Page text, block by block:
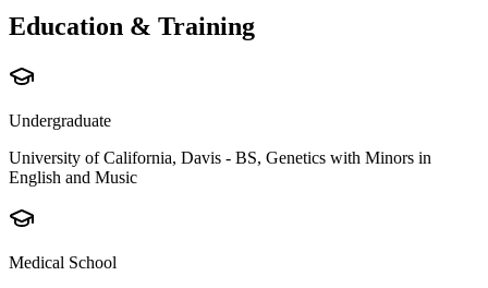
Education & Training
Undergraduate
University of California, Davis - BS, Genetics with Minors in
English and Music
Medical School